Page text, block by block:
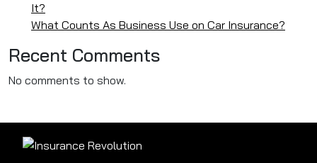
It?
What Counts As Business Use on Car Insurance?
Recent Comments
No comments to show.